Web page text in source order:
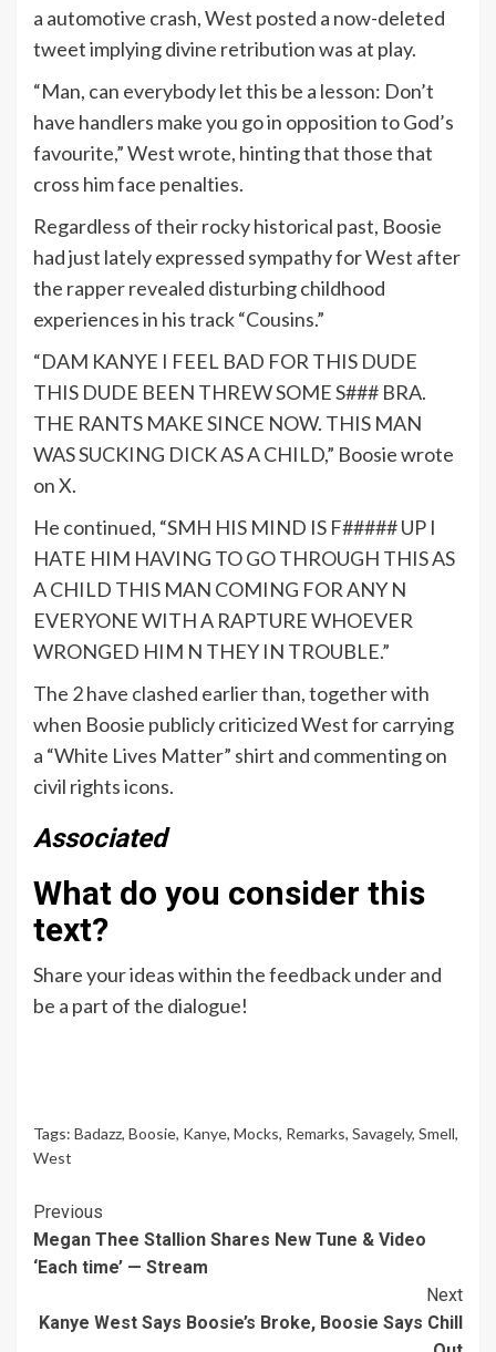
a automotive crash, West posted a now-deleted
tweet implying divine retribution was at play.
“Man, can everybody let this be a lesson: Don’t
have handlers make you go in opposition to God’s
favourite,” West wrote, hinting that those that
cross him face penalties.
Regardless of their rocky historical past, Boosie
had just lately expressed sympathy for West after
the rapper revealed disturbing childhood
experiences in his track “Cousins.”
“DAM KANYE I FEEL BAD FOR THIS DUDE
THIS DUDE BEEN THREW SOME S### BRA.
THE RANTS MAKE SINCE NOW. THIS MAN
WAS SUCKING DICK AS A CHILD,” Boosie wrote
on X.
He continued, “SMH HIS MIND IS F##### UP I
HATE HIM HAVING TO GO THROUGH THIS AS
A CHILD THIS MAN COMING FOR ANY N
EVERYONE WITH A RAPTURE WHOEVER
WRONGED HIM N THEY IN TROUBLE.”
The 2 have clashed earlier than, together with
when Boosie publicly criticized West for carrying
a “White Lives Matter” shirt and commenting on
civil rights icons.
Associated
What do you consider this
text?
Share your ideas within the feedback under and
be a part of the dialogue!
Tags: Badazz, Boosie, Kanye, Mocks, Remarks, Savagely, Smell,
West
Continue
Reading
Previous
Megan Thee Stallion Shares New Tune & Video
‘Each time’ — Stream
Next
Kanye West Says Boosie’s Broke, Boosie Says Chill